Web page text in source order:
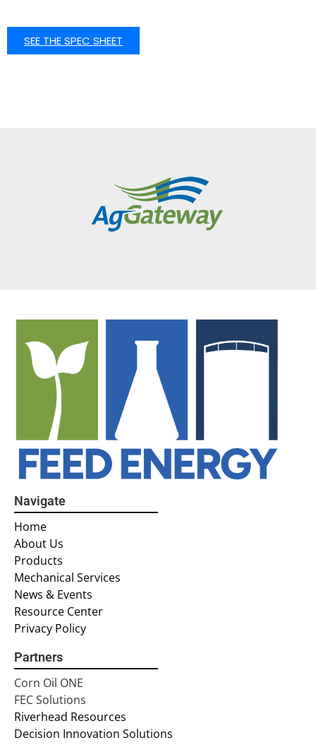
SEE THE SPEC SHEET
Navigate
Home
About Us
Products
Mechanical Services
News & Events
Resource Center
Privacy Policy
Partners
Corn Oil ONE
FEC Solutions
Riverhead Resources
Decision Innovation Solutions